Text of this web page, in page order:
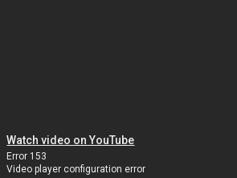
Watch video on YouTube
Error 153
Video player configuration error